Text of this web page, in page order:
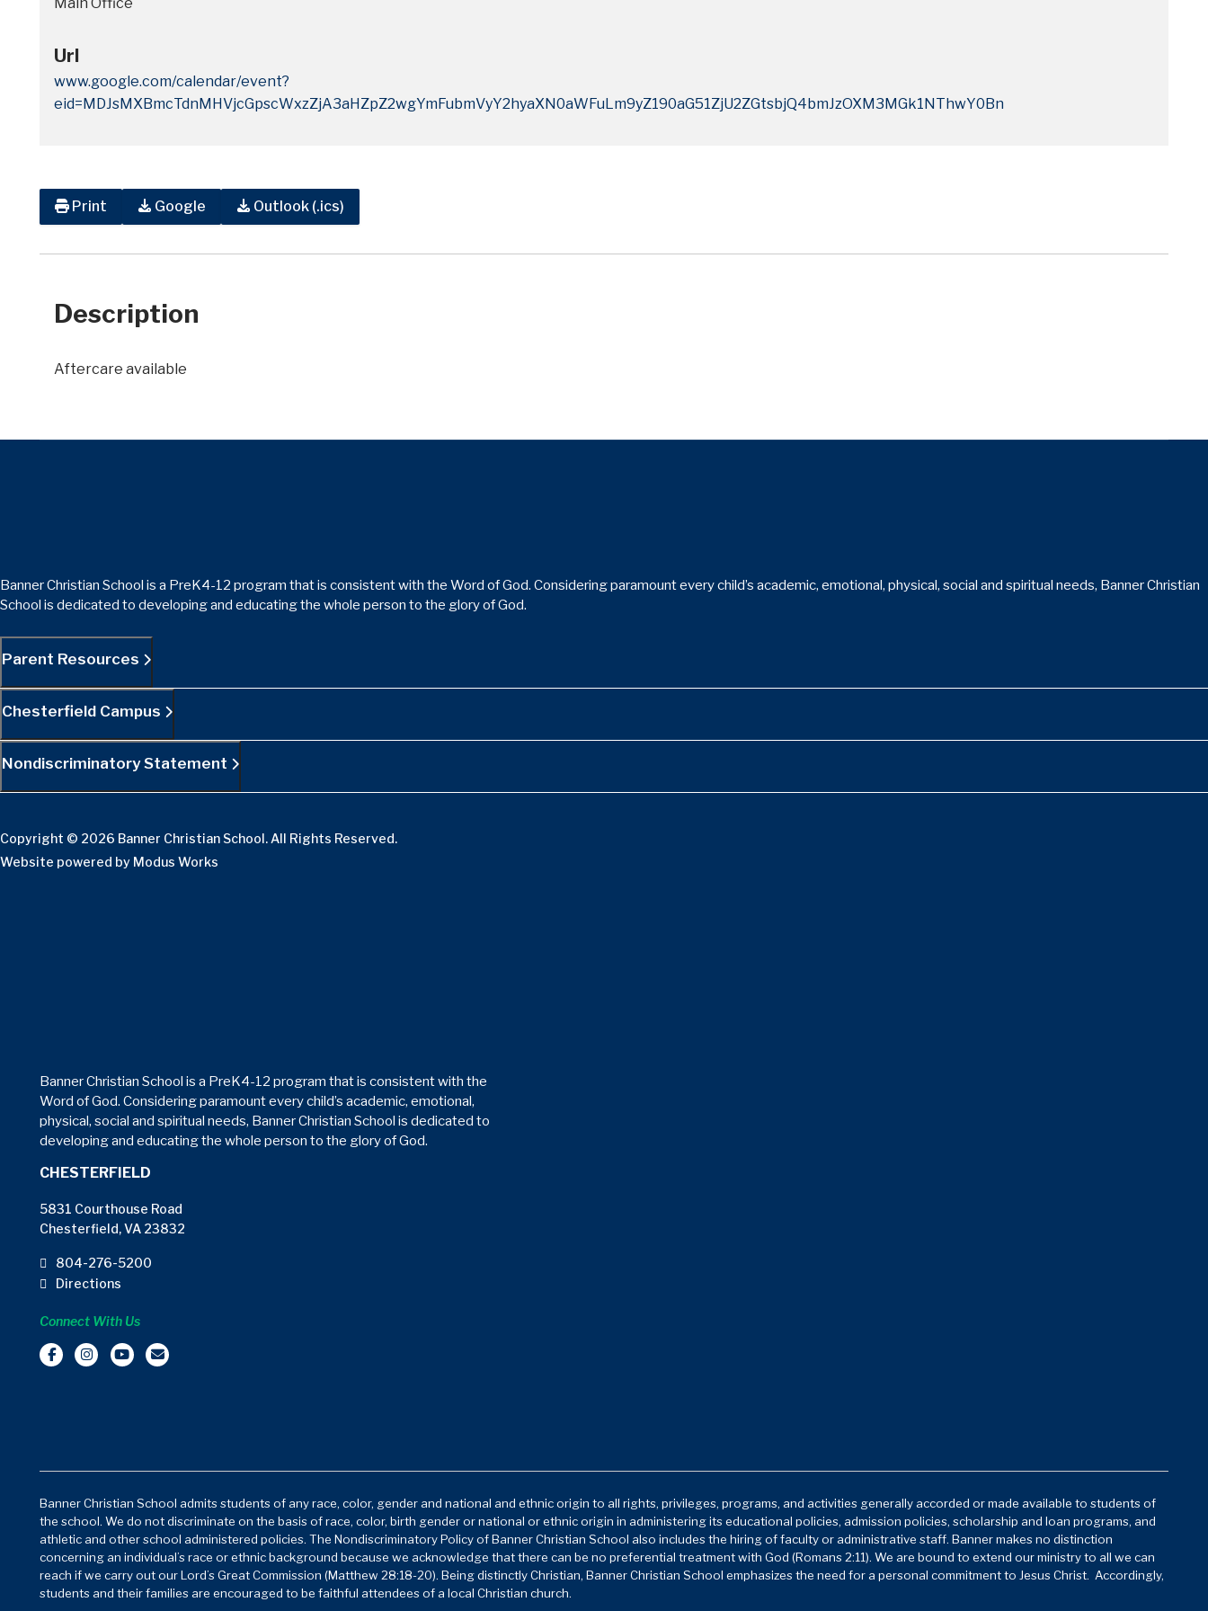
Url
www.google.com/calendar/event?
eid=MDJsMXBmcTdnMHVjcGpscWxzZjA3aHZpZ2wgYmFubmVyY2hyaXN0aWFuLm9yZ190aG51ZjU2ZGtsbjQ4bmJzOXM3MGk1NThwY0Bn
Print Google Outlook (.ics)
Description
Aftercare available
Banner Christian School is a PreK4-12 program that is consistent with the Word of God. Considering paramount every child’s academic, emotional, physical, social and spiritual needs, Banner Christian
School is dedicated to developing and educating the whole person to the glory of God.
Parent Resources
Chesterfield Campus
Nondiscriminatory Statement
Copyright © 2026 Banner Christian School. All Rights Reserved.
Website powered by Modus Works
Banner Christian School is a PreK4-12 program that is consistent with the
Word of God. Considering paramount every child’s academic, emotional,
physical, social and spiritual needs, Banner Christian School is dedicated to
developing and educating the whole person to the glory of God.
CHESTERFIELD
5831 Courthouse Road
Chesterfield, VA 23832
804-276-5200
Directions
Connect With Us
Banner Christian School admits students of any race, color, gender and national and ethnic origin to all rights, privileges, programs, and activities generally accorded or made available to students of
the school. We do not discriminate on the basis of race, color, birth gender or national or ethnic origin in administering its educational policies, admission policies, scholarship and loan programs, and
athletic and other school administered policies. The Nondiscriminatory Policy of Banner Christian School also includes the hiring of faculty or administrative staff. Banner makes no distinction
concerning an individual’s race or ethnic background because we acknowledge that there can be no preferential treatment with God (Romans 2:11). We are bound to extend our ministry to all we can
reach if we carry out our Lord’s Great Commission (Matthew 28:18-20). Being distinctly Christian, Banner Christian School emphasizes the need for a personal commitment to Jesus Christ. Accordingly,
students and their families are encouraged to be faithful attendees of a local Christian church.